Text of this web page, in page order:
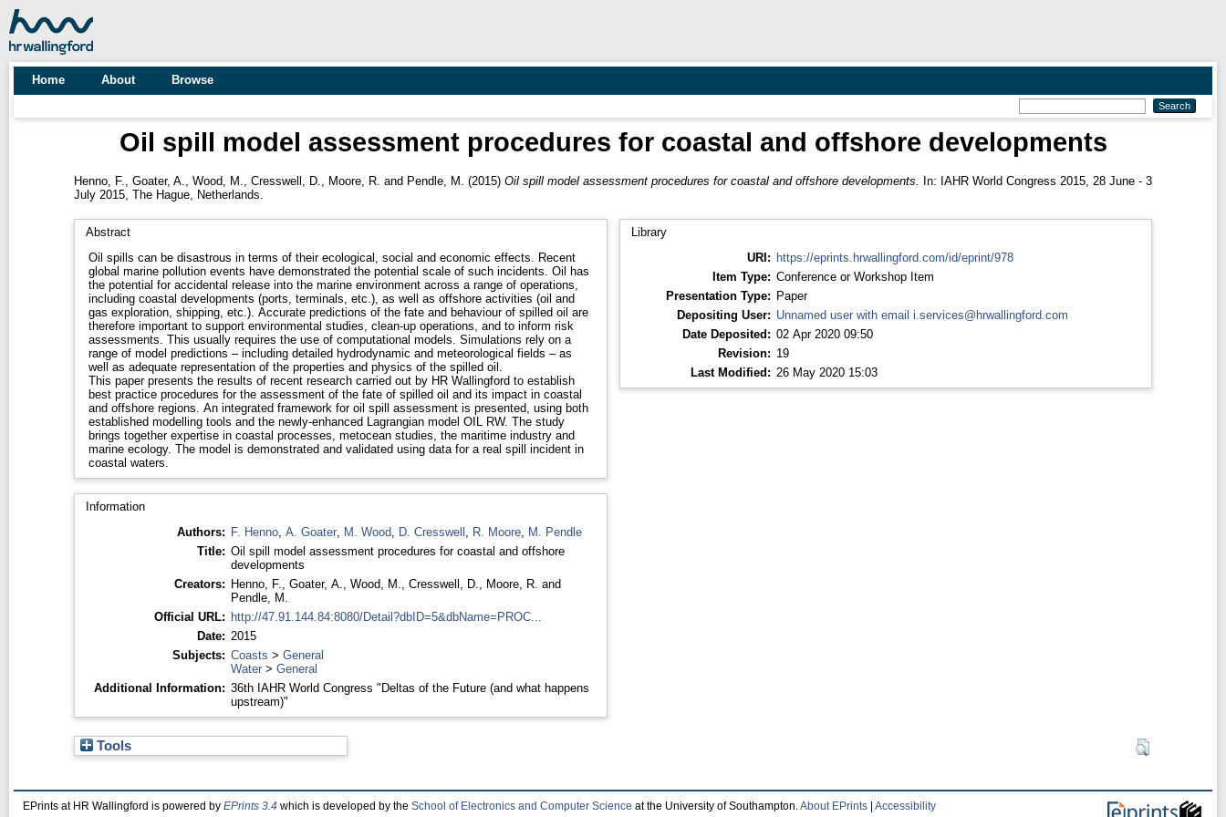
Home About Browse
Oil spill model assessment procedures for coastal and offshore developments
Henno, F. Goater, A. Wood, M. Cresswell, D. Moore, R. and Pendle, M. (2015) Oil spill model assessment procedures for coastal and offshore developments.
In: IAHR World Congress 2015, 28 June - 3
July 2015, The Hague, Netherlands.
Abstract
Oil spills can be disastrous in terms of their ecological, social and economic effects. Recent
global marine pollution events have demonstrated the potential scale of such incidents. Oil has
the potential for accidental release into the marine environment across a range of operations,
including coastal developments (ports, terminals, etc.), as well as offshore activities (oil and
gas exploration, shipping, etc.). Accurate predictions of the fate and behaviour of spilled oil are
therefore important to support environmental studies, clean-up operations, and to inform risk
assessments. This usually requires the use of computational models. Simulations rely on a
range of model predictions – including detailed hydrodynamic and meteorological fields – as
well as adequate representation of the properties and physics of the spilled oil.
This paper presents the results of recent research carried out by HR Wallingford to establish
best practice procedures for the assessment of the fate of spilled oil and its impact in coastal
and offshore regions. An integrated framework for oil spill assessment is presented, using both
established modelling tools and the newly-enhanced Lagrangian model OIL RW. The study
brings together expertise in coastal processes, metocean studies, the maritime industry and
marine ecology. The model is demonstrated and validated using data for a real spill incident in
coastal waters.
Information
Authors: F. Henno, A. Goater, M. Wood, D. Cresswell R. Moore, M. Pendle
Title: Oil spill model assessment procedures for coastal and offshore
developments
Creators: Henno, F. Goater, A. Wood, M. Cresswell, D. Moore, R. and
Pendle, M.
Official URL: http://47.91.144.84:8080/Detail?dbID=5&dbName=PROC...
Date: 2015
Subjects: Coasts > General
Water> General
Additional Information: 36th IAHR World Congress "Deltas of the Future (and what happens
upstream)"
Library
URI: https://eprints.hrwallingford.com/id/eprint/978
Item Type: Conference or Workshop Item
Presentation Type: Paper
Depositing User: Unnamed user with email i.services@hrwallingford.com
Date Deposited: 02 Apr 2020 09:50
Revision: 19
Last Modified: 26 May 2020 15:03
Tools
EPrints at HR Wallingford is powered by EPrints 3.4 which is developed by the School of Electronics and Computer Science at the University of Southampton. About EPrints Accessibility